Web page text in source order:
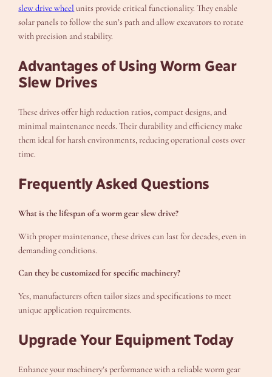
slew drive wheel units provide critical functionality. They enable
solar panels to follow the sun’s path and allow excavators to rotate
with precision and stability.
Advantages of Using Worm Gear
Slew Drives
These drives offer high reduction ratios, compact designs, and
minimal maintenance needs. Their durability and efficiency make
them ideal for harsh environments, reducing operational costs over
time.
Frequently Asked Questions
What is the lifespan of a worm gear slew drive?
With proper maintenance, these drives can last for decades, even in
demanding conditions.
Can they be customized for specific machinery?
Yes, manufacturers often tailor sizes and specifications to meet
unique application requirements.
Upgrade Your Equipment Today
Enhance your machinery’s performance with a reliable worm gear